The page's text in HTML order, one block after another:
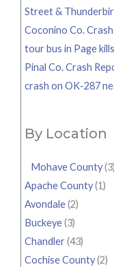
Street &
Coconino Co.
tour bus in Page
Pinal Co. Crash
crash on OK-287
By Location
Mohave County(3)
Apache County(1)
Avondale(2)
Buckeye(3)
Chandler(43)
Cochise County(2)